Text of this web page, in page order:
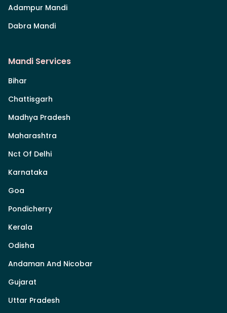
Adampur Mandi
Dabra Mandi
Mandi Services
Bihar
Chattisgarh
Madhya Pradesh
Maharashtra
Nct Of Delhi
Karnataka
Goa
Pondicherry
Kerala
Odisha
Andaman And Nicobar
Gujarat
Uttar Pradesh